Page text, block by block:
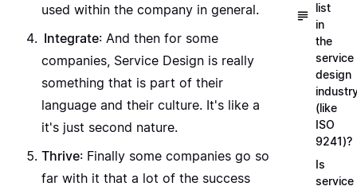
used within the company in general.
Integrate: And then for some
companies, Service Design is really
something that is part of their
language and their culture. It's like a
it's just second nature.
Thrive: Finally some companies go so
far with it that a lot of the success
list
in
the
service
design
(like
ISO
9241)?
Is
service